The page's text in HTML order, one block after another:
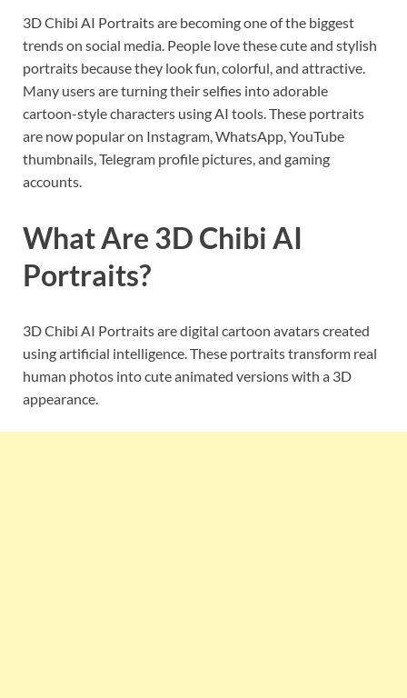
3D Chibi AI Portraits are becoming one of the biggest
trends on social media. People love these cute and stylish
portraits because they look fun, colorful, and attractive.
Many users are turning their selfies into adorable
cartoon-style characters using AI tools. These portraits
are now popular on Instagram, WhatsApp, YouTube
thumbnails, Telegram profile pictures, and gaming
accounts.
What Are 3D Chibi AI
Portraits?
3D Chibi AI Portraits are digital cartoon avatars created
using artificial intelligence. These portraits transform real
human photos into cute animated versions with a 3D
appearance.